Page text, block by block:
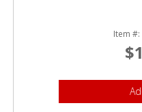
Item #: